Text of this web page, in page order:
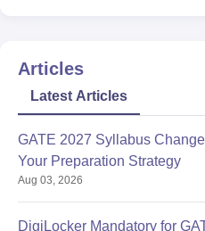
Articles
Latest Articles
GATE 2027 Syllabus
Your Preparation Strategy
Aug 03, 2026
DigiLocker Mandatory for